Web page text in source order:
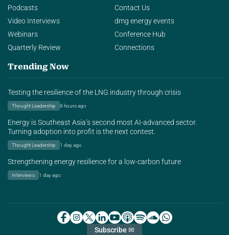
Podcasts
Video Interviews
Webinars
Quarterly Review
Contact Us
dmg energy events
Conference Hub
Connections
Trending Now
Testing the resilience of the LNG industry through crisis
Thought Leadership 8 hours ago
Energy is Southeast Asia’s second most AI-advanced sector.
Turning adoption into profit is the next contest.
Thought Leadership 1 day ago
Strengthening energy resilience for a low-carbon future
Interviews 1 day ago
Subscribe ✉